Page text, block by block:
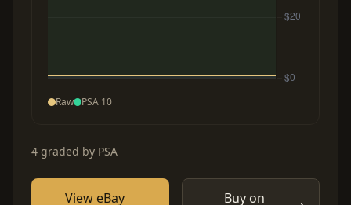
Raw PSA 10
4 graded by PSA
View eBay Buy on